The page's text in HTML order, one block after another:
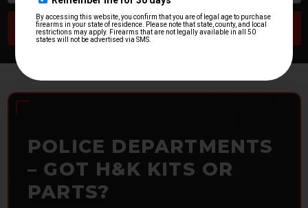
POLICE DEPARTMENTS
– GOT H&K KITS OR
PARTS?